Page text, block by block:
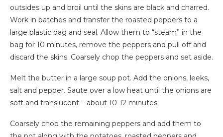
outsides up and broil until the skins are black and charred.
Work in batches and transfer the roasted peppers to a
large plastic bag and seal. Allow them to “steam” in the
bag for 10 minutes, remove the peppers and pull off and
discard the skins. Coarsely chop the peppers and set aside.
Melt the butter in a large soup pot. Add the onions, leeks,
salt and pepper. Saute over a low heat until the onions are
soft and translucent – about 10-12 minutes.
Coarsely chop the remaining peppers and add them to